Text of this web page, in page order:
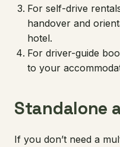
For self-drive
handover and
hotel.
For driver-guide
to your
Standalone
If you don’t need a